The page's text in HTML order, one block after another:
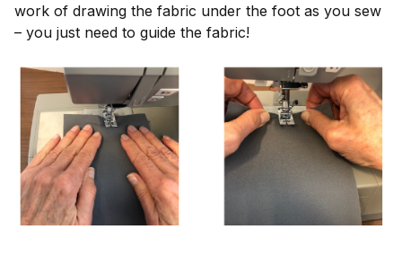
work of drawing the fabric under the foot as you sew
– you just need to guide the fabric!